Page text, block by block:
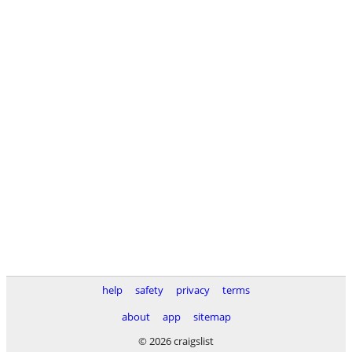
help safety privacy
terms
about
app
sitemap
© 2026 craigslist